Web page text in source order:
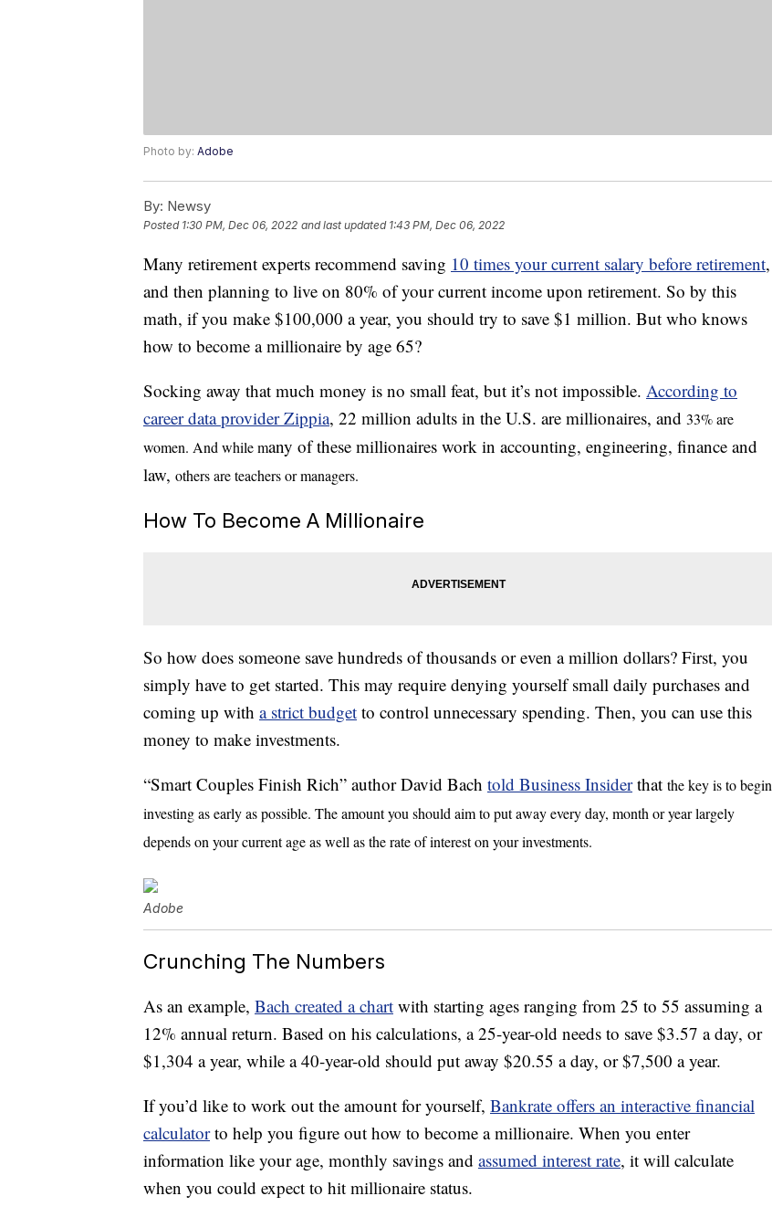
Photo by: Adobe
By: Newsy
Posted 1:30 PM, Dec 06, 2022 and last updated 1:43 PM, Dec 06, 2022
Many retirement experts recommend saving 10 times your current salary before retirement,
and then planning to live on 80% of your current income upon retirement. So by this
math, if you make $100,000 a year, you should try to save $1 million. But who knows
how to become a millionaire by age 65?
Socking away that much money is no small feat, but it’s not impossible. According to
career data provider Zippia, 22 million adults in the U.S. are millionaires, and 33% are
women. And while many of these millionaires work in accounting, engineering, finance and
law, others are teachersor managers.
How To Become A Millionaire
So how does someone save hundreds of thousands or even a million dollars? First, you
simply have to get started. This may require denying yourself small daily purchases and
coming up with a strict budget to control unnecessary spending. Then, you can use this
money to make investments.
“Smart Couples Finish Rich” author David Bach told Business Insiderthat the key is to begin
investing as early as possible. The amount you should aim to put away every day, month or year largely
depends on your current age as well as the rate of interest on your investments.
Adobe
Crunching The Numbers
As an example, Bach created a chart with starting ages ranging from 25 to 55 assuming a
12% annual return. Based on his calculations, a 25-year-old needs to save $3.57 a day, or
$1,304 a year, while a 40-year-old should put away $20.55 a day, or $7,500 a year.
If you’d like to work out the amount for yourself, Bankrate offers an interactive financial
calculatorto help you figure out how to become a millionaire. When you enter
information like your age, monthly savings and assumed interest rate, it will calculate
when you could expect to hit millionaire status.